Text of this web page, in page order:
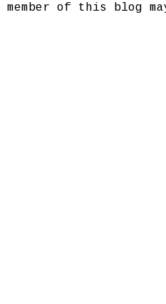
of this blog